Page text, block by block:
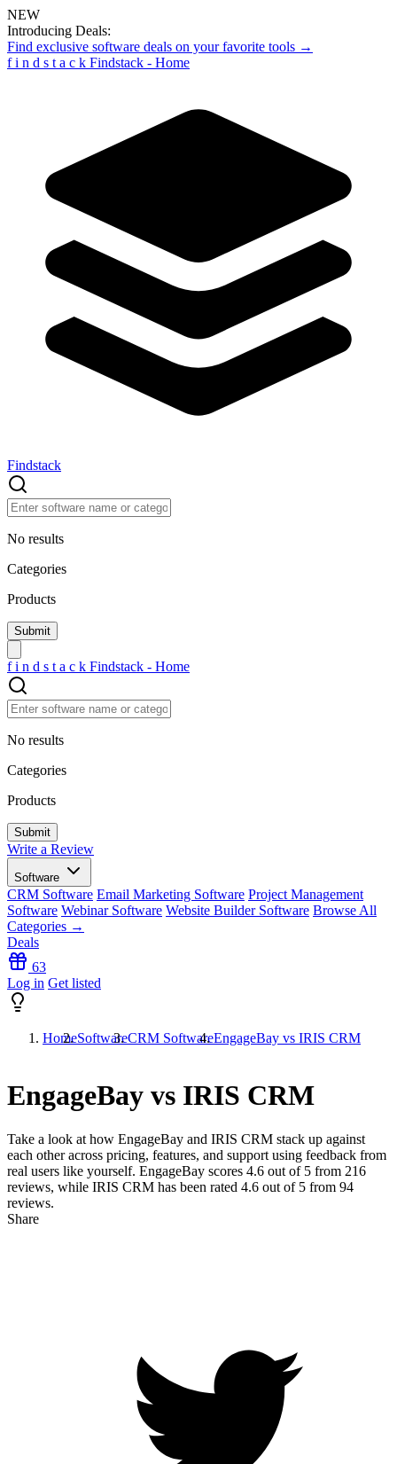
NEW
Introducing Deals:
Find exclusive software deals on your favorite tools →
f i n d s t a c k Findstack - Home
Findstack
No results
Categories
Products
f i n d s t a c k Findstack - Home
No results
Categories
Products
Write a Review
Software
CRM Software Email Marketing Software Project Management
Software Webinar Software Website Builder Software Browse All
Categories →
Deals
63
Log in Get listed
HomeSoftwareCRM SoftwareEngageBay vs IRIS CRM
EngageBay vs IRIS CRM
Take a look at how EngageBay and IRIS CRM stack up against
each other across pricing, features, and support using feedback from
real users like yourself. EngageBay scores 4.6 out of 5 from 216
reviews, while IRIS CRM has been rated 4.6 out of 5 from 94
reviews.
Share